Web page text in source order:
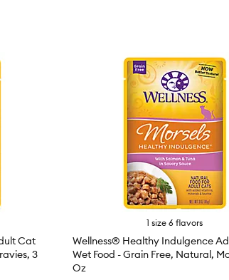
Cat
3
1 size 6 flavors
Wellness® Healthy Indulgence
Wet Food - Grain Free, Natural,
Oz